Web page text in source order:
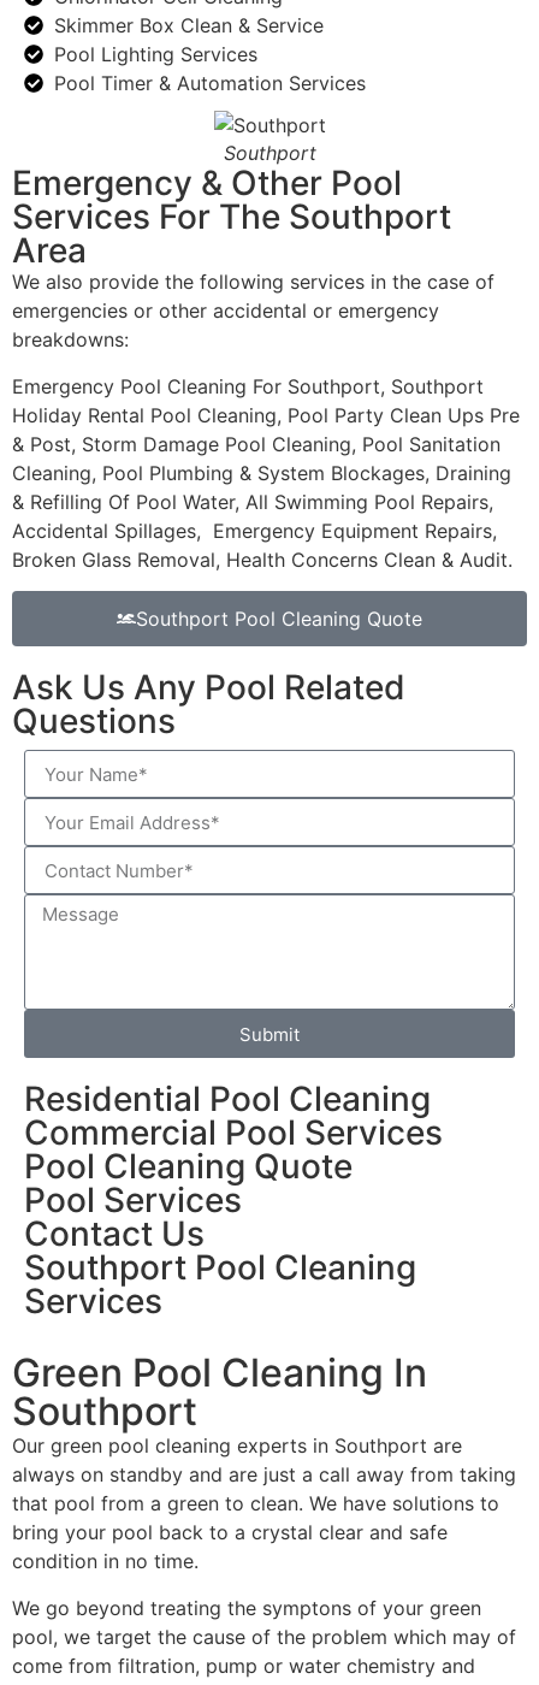
Skimmer Box Clean & Service
Pool Lighting Services
Pool Timer & Automation Services
Southport
Emergency & Other Pool
Services For The Southport
Area
We also provide the following services in the case of
emergencies or other accidental or emergency
breakdowns:
Emergency Pool Cleaning For Southport, Southport
Holiday Rental Pool Cleaning, Pool Party Clean Ups Pre
& Post, Storm Damage Pool Cleaning, Pool Sanitation
Cleaning, Pool Plumbing & System Blockages, Draining
& Refilling Of Pool Water, All Swimming Pool Repairs,
Accidental Spillages, Emergency Equipment Repairs,
Broken Glass Removal, Health Concerns Clean & Audit.
Southport Pool Cleaning Quote
Ask Us Any Pool Related
Questions
Submit
Residential Pool Cleaning
Commercial Pool Services
Pool Cleaning Quote
Pool Services
Contact Us
Southport Pool Cleaning
Services
Green Pool Cleaning In
Southport
Our green pool cleaning experts in Southport are
always on standby and are just a call away from taking
that pool from a green to clean. We have solutions to
bring your pool back to a crystal clear and safe
condition in no time.
We go beyond treating the symptons of your green
pool, we target the cause of the problem which may of
come from filtration, pump or water chemistry and